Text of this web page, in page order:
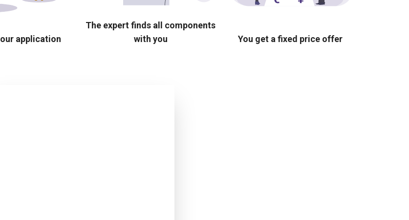
application
The expert finds all components
with you
You get a fixed price offer